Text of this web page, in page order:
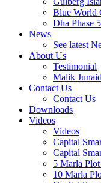
Blue World
Dha Phase
News
See latest
About Us
Testimonial
Malik Junaid
Contact Us
Contact Us
Downloads
Videos
Videos​
Capital
Capital
5 Marla
10 Marla